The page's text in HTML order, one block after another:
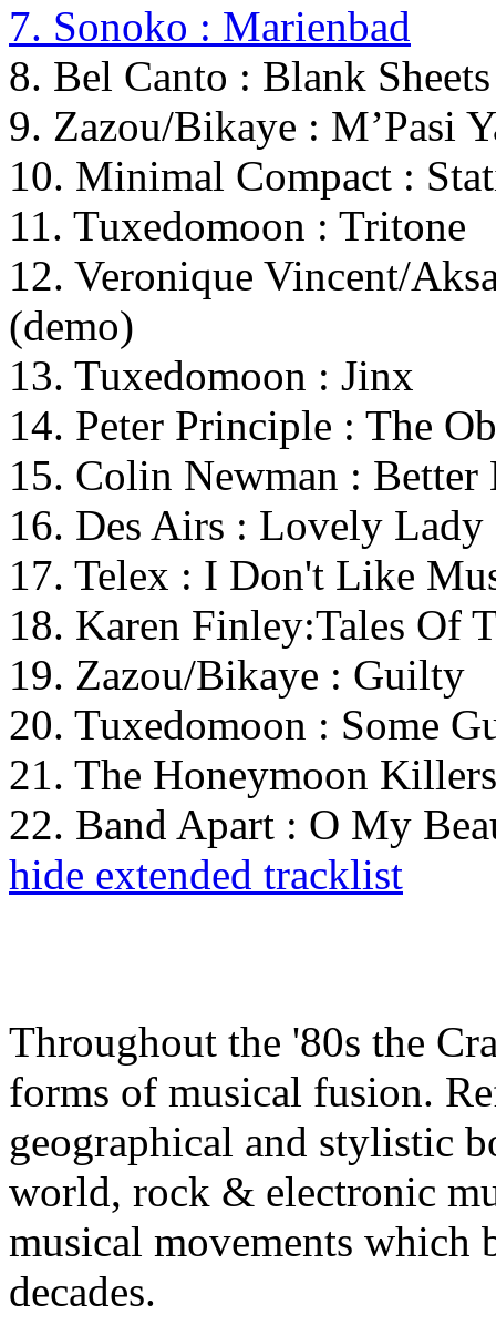
7. Sonoko : Marienbad
8. Bel Canto : Blank Sheets
9. Zazou/Bikaye : M’Pasi
10. Minimal Compact :
11. Tuxedomoon : Tritone
12. Veronique Vincent/
(demo)
13. Tuxedomoon : Jinx
14. Peter Principle : The
15. Colin Newman : Better
16. Des Airs : Lovely Lady
17. Telex : I Don't Like
18. Karen Finley:Tales Of
19. Zazou/Bikaye : Guilty
20. Tuxedomoon : Some
21. The Honeymoon
22. Band Apart : O My
hide extended tracklist
Throughout the '80s the
forms of musical fusion.
geographical and stylistic
world, rock & electronic
musical movements which
decades.